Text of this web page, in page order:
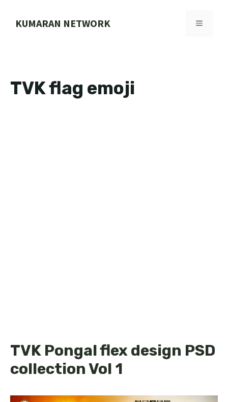
KUMARAN NETWORK MENU
TVK flag emoji
TVK Pongal flex design PSD
collection Vol 1